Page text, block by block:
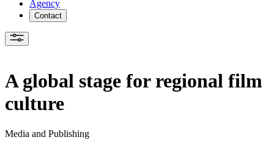
Agency
Contact
A global stage for regional film
culture
Media and Publishing